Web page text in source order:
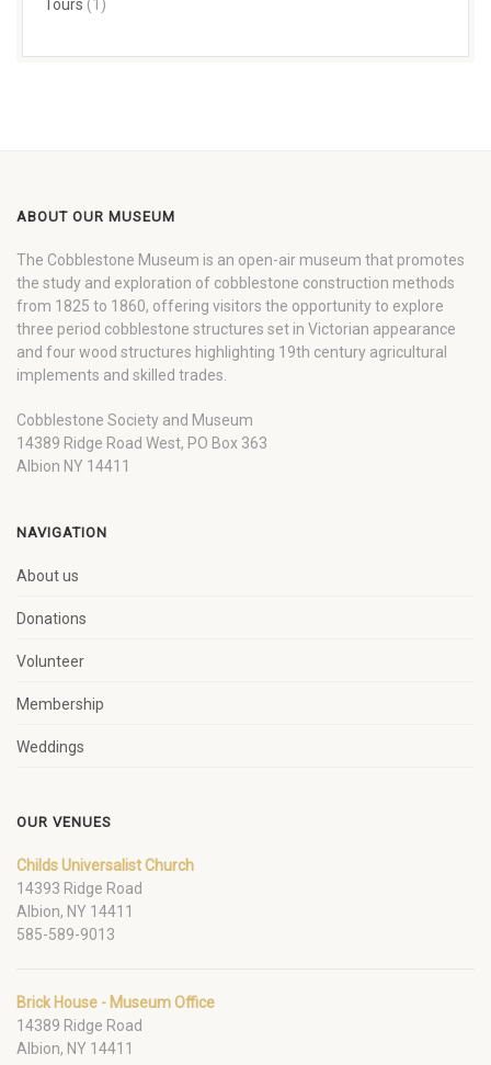
Tours (1)
ABOUT OUR MUSEUM
The Cobblestone Museum is an open-air museum that promotes
the study and exploration of cobblestone construction methods
from 1825 to 1860, offering visitors the opportunity to explore
three period cobblestone structures set in Victorian appearance
and four wood structures highlighting 19th century agricultural
implements and skilled trades.
Cobblestone Society and Museum
14389 Ridge Road West, PO Box 363
Albion NY 14411
NAVIGATION
About us
Donations
Volunteer
Membership
Weddings
OUR VENUES
Childs Universalist Church
14393 Ridge Road
Albion, NY 14411
585-589-9013
Brick House - Museum Office
14389 Ridge Road
Albion, NY 14411